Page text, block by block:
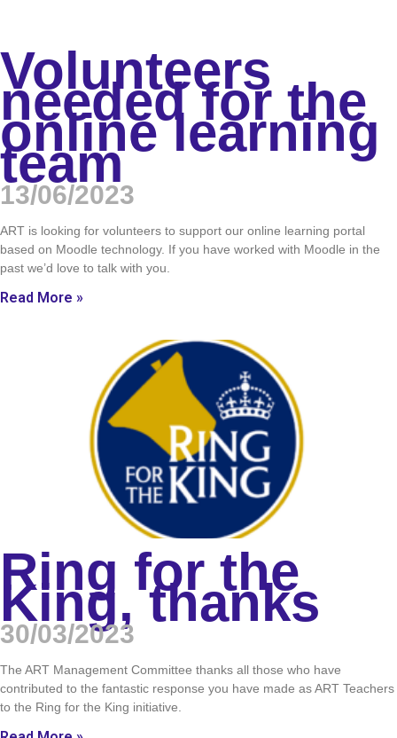
Volunteers
needed for the
online learning
team
13/06/2023
ART is looking for volunteers to support our online learning portal
based on Moodle technology. If you have worked with Moodle in the
past we’d love to talk with you.
Read More »
Ring for the
King, thanks
30/03/2023
The ART Management Committee thanks all those who have
contributed to the fantastic response you have made as ART Teachers
to the Ring for the King initiative.